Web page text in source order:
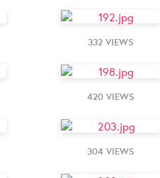
332 VIEWS
420 VIEWS
304 VIEWS